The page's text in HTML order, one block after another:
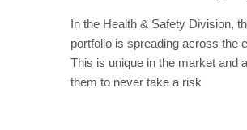
In the Health & Safety Division,
portfolio is spreading across the
This is unique in the market and
them to never take a risk